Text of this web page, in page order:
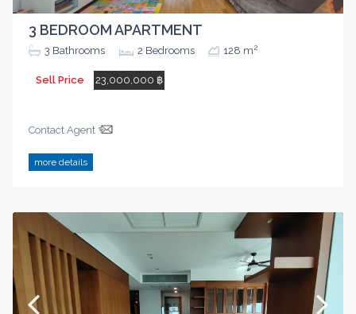
3 BEDROOM APARTMENT
3 Bathrooms 2 Bedrooms 128 m2
Sell Price 23,000,000 ฿
Contact Agent
more details